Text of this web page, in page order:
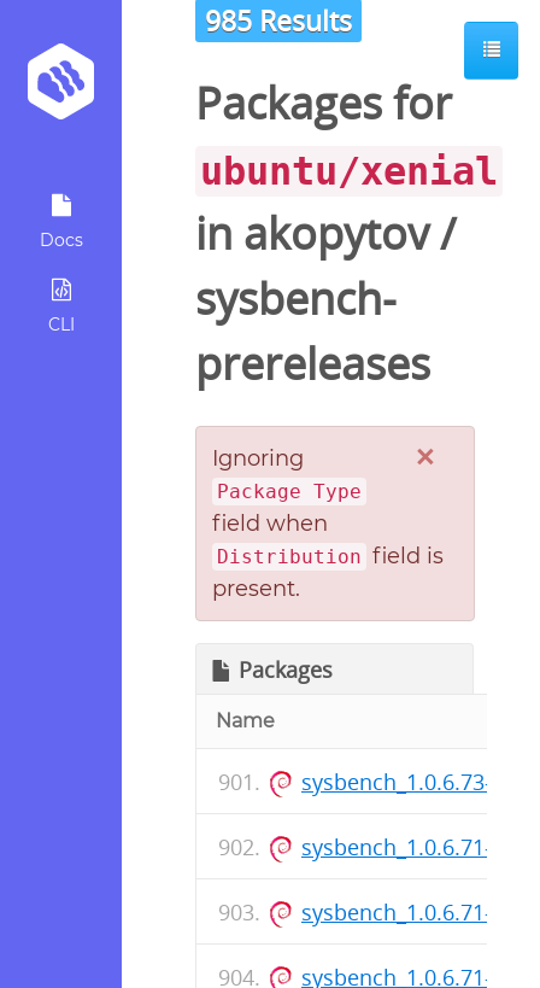
Docs
CLI
985 Results
Packages for
ubuntu/xenial
in akopytov/
sysbench-
prereleases
×
Ignoring
Package Type
field when
Distribution field is
present.
Packages
Name
sysbench_1.0.6.73-
sysbench_1.0.6.71-
sysbench_1.0.6.71-
sysbench_1.0.6.71-